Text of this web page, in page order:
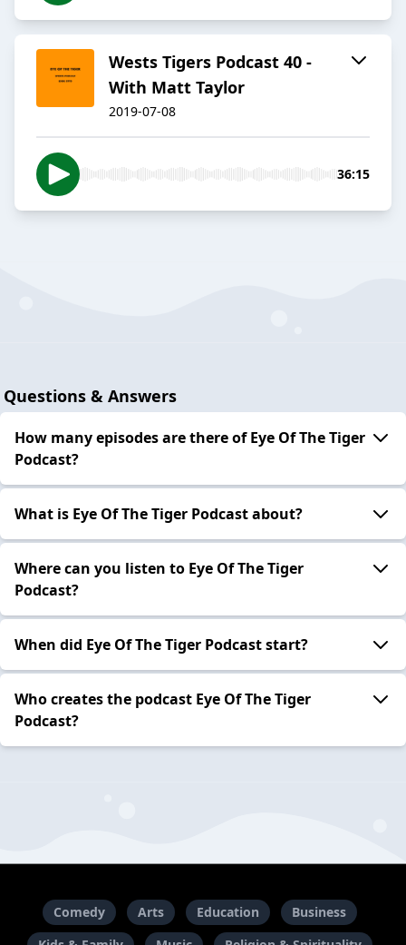
Wests Tigers Podcast 40 -
With Matt Taylor
2019-07-08
36:15
Questions & Answers
How many episodes are there of Eye Of The Tiger
Podcast?
What is Eye Of The Tiger Podcast about?
Where can you listen to Eye Of The Tiger
Podcast?
When did Eye Of The Tiger Podcast start?
Who creates the podcast Eye Of The Tiger
Podcast?
Comedy Arts Education
Business